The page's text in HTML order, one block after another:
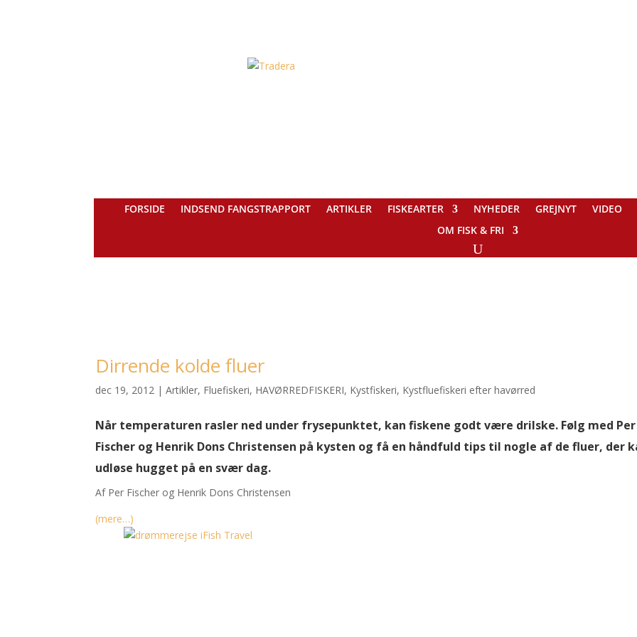
FORSIDE INDSEND FANGSTRAPPORT ARTIKLER FISKEARTER NYHEDER GREJNYT
VIDEO
OM FISK & FRI
Dirrende kolde fluer
dec 19, 2012 |Artikler, Fluefiskeri, HAVØRREDFISKERI, Kystfiskeri, Kystfluefiskeri efter havørred
Når temperaturen rasler ned under frysepunktet, kan fiskene godt være drilske. Følg med Per
Fischer og Henrik Dons Christensen på kysten og få en håndfuld tips til nogle af de fluer, der
udløse hugget på en svær dag.
Af Per Fischer og Henrik Dons Christensen
(mere…)